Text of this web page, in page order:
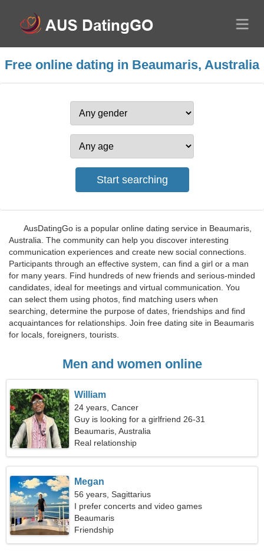
Free online dating in Beaumaris, Australia
AusDatingGo is a popular online dating service in Beaumaris,
Australia. The community can help you discover interesting
communication experiences and create new social connections.
Participants through an effective system, can find a girl or a man
for many years. Find hundreds of new friends and serious-minded
candidates, ideal for meetings and virtual communication. You
can select them using photos, find matching users when
searching, determine the purpose of dates, friendships and find
acquaintances for relationships. Join free dating site in Beaumaris
for locals, foreigners, tourists.
Men and women online
William
24 years, Cancer
Guy is looking for a girlfriend 26-31
Beaumaris, Australia
Real relationship
Megan
56 years, Sagittarius
I prefer concerts and video games
Beaumaris
Friendship